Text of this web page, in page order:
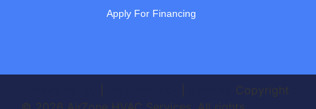
Apply For Financing
Copyright